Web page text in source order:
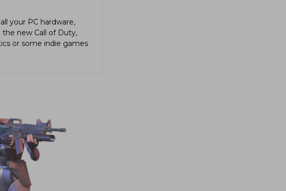
your PC hardware,
new Call of Duty,
or some indie games